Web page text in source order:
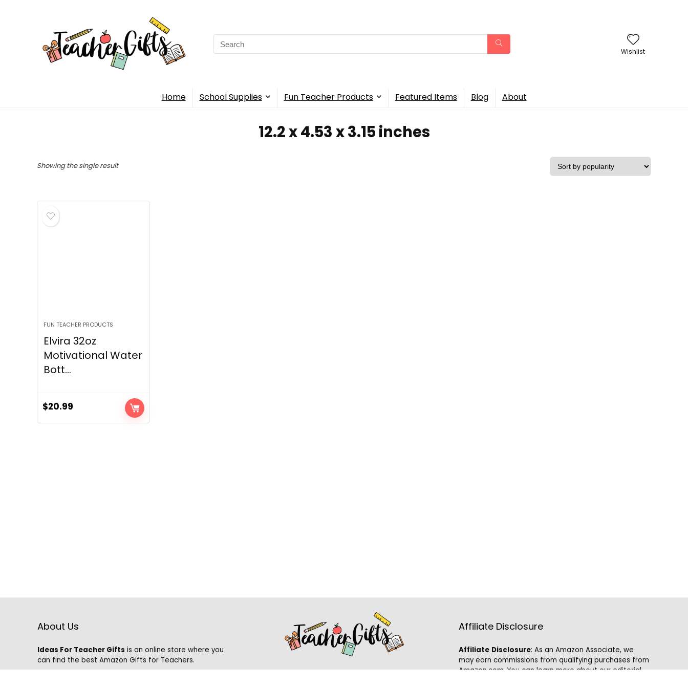
Search
for:
Wishlist
Home School Supplies Fun Teacher Products Featured Items Blog About
‎12.2 x 4.53 x 3.15 inches
Showing the single result
FUN TEACHER PRODUCTS
Elvira 32oz
Motivational Water
Bott...
$20.99
About Us
Ideas For Teacher Gifts is an online store where you
can find the best Amazon Gifts for Teachers.
Affiliate Disclosure
Affiliate Disclosure: As an Amazon Associate, we
may earn commissions from qualifying purchases from
Amazon.com. You can learn more about our editorial